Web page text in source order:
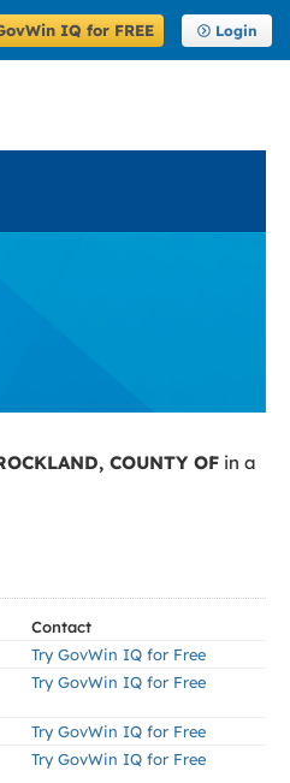
IQ for FREE Login
COUNTY OF in a
Contact
Try GovWin IQ for Free
Try GovWin IQ for Free
Try GovWin IQ for Free
Try GovWin IQ for Free